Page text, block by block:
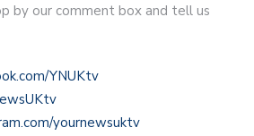
by our comment box and tell us
YNUKtv
yournewsuktv